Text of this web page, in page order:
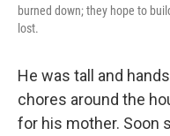
burned down; they hope to
lost.
He was tall and
chores around the
for his mother. Soon